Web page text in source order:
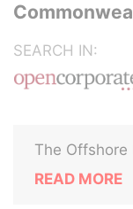
SEARCH IN:
The
READ MORE